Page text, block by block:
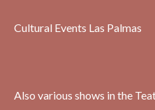
Cultural Events Las Palmas
Also various shows in the